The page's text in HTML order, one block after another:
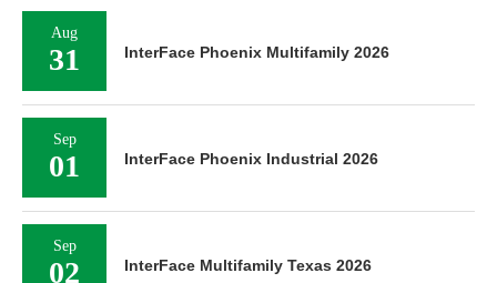
Aug
31 InterFace Phoenix Multifamily 2026
Sep
01 InterFace Phoenix Industrial 2026
Sep
02 InterFace Multifamily Texas 2026